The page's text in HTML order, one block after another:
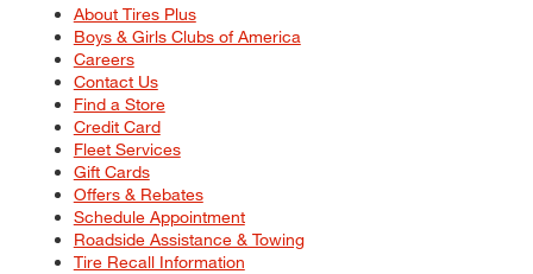
About Tires Plus
Boys & Girls Clubs of America
Careers
Contact Us
Find a Store
Credit Card
Fleet Services
Gift Cards
Offers & Rebates
Schedule Appointment
Roadside Assistance & Towing
Tire Recall Information